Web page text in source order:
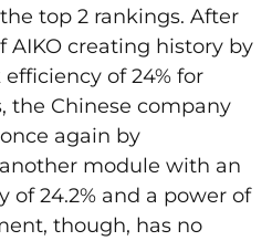
top 2 rankings. After
AIKO creating history by
of 24% for
the Chinese company
again by
module with an
of 24.2% and a power of
though, has no